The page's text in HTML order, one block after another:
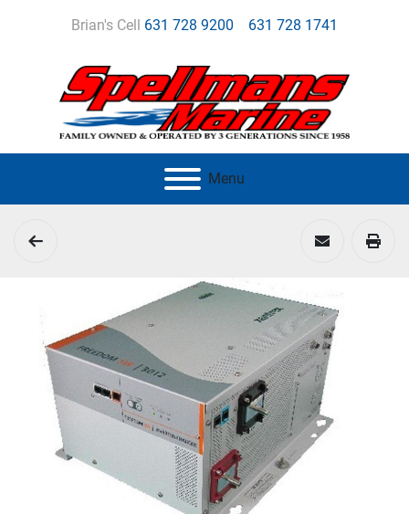
Brian's Cell 631 728 9200 631 728 1741
Menu